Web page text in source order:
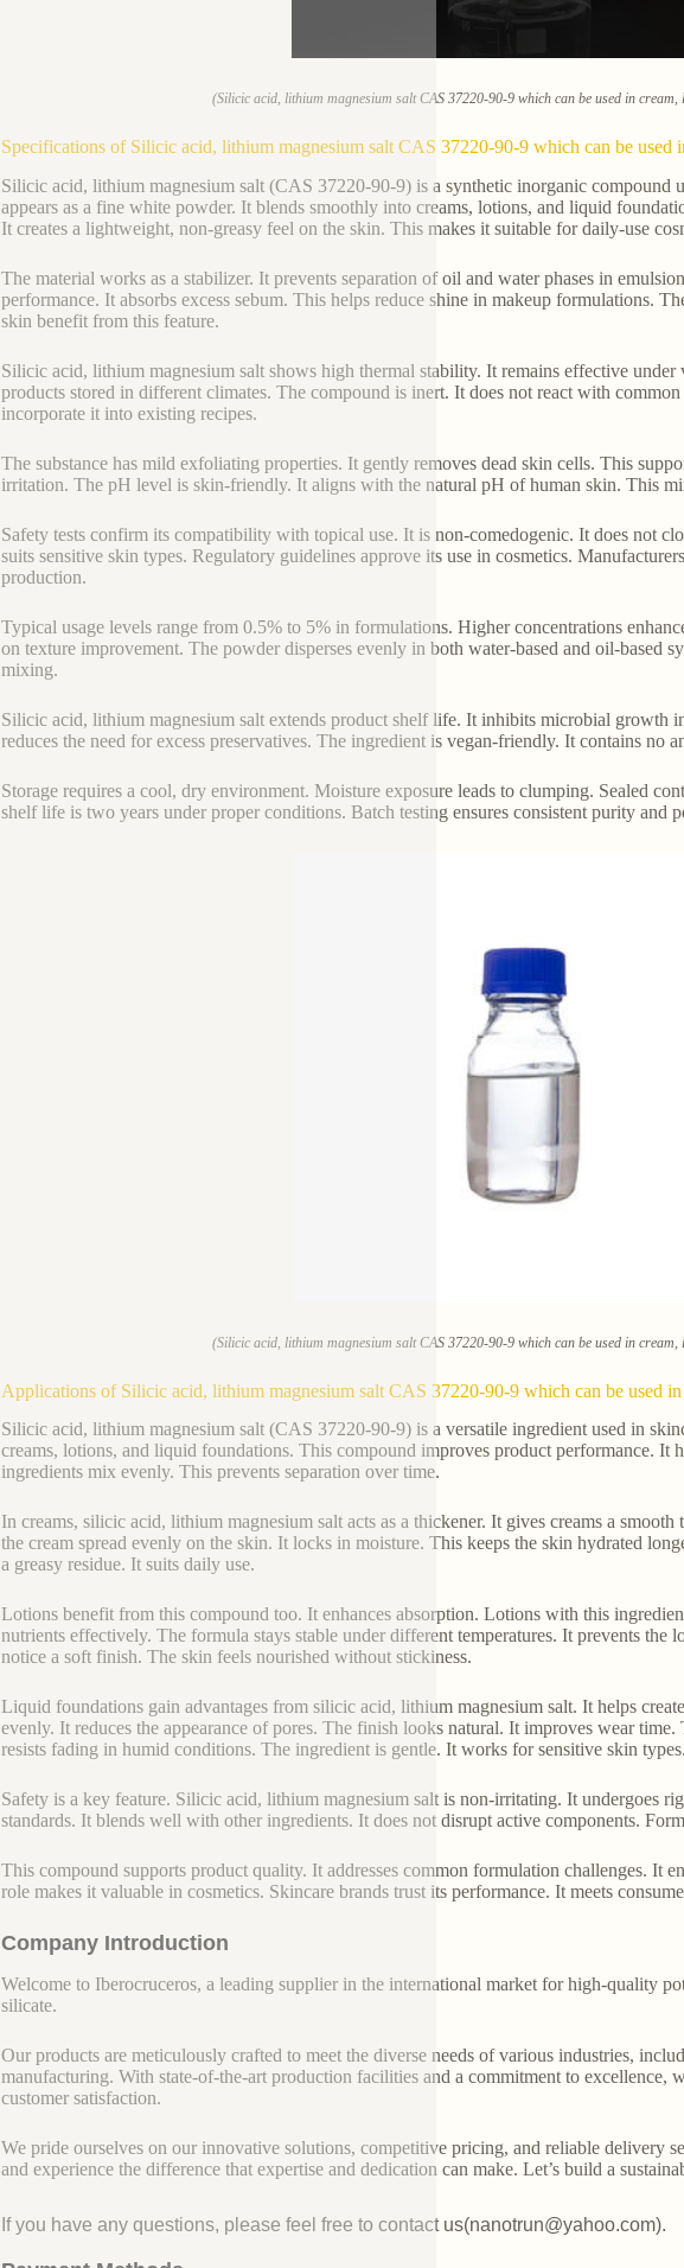
(Silicic acid, lithium magnesium salt CAS 37220-90-9 which can be used in
Specifications of Silicic acid, lithium magnesium salt CAS 37220-90-9 which can be used
Silicic acid, lithium magnesium salt (CAS 37220-90-9) is a synthetic inorganic compound
appears as a fine white powder. It blends smoothly into creams, lotions, and liquid
It creates a lightweight, non-greasy feel on the skin. This makes it suitable for daily-use
The material works as a stabilizer. It prevents separation of oil and water phases in
performance. It absorbs excess sebum. This helps reduce shine in makeup formulations.
skin benefit from this feature.
Silicic acid, lithium magnesium salt shows high thermal stability. It remains effective
products stored in different climates. The compound is inert. It does not react with
incorporate it into existing recipes.
The substance has mild exfoliating properties. It gently removes dead skin cells. This
irritation. The pH level is skin-friendly. It aligns with the natural pH of human skin. This
Safety tests confirm its compatibility with topical use. It is non-comedogenic. It does not
suits sensitive skin types. Regulatory guidelines approve its use in cosmetics.
production.
Typical usage levels range from 0.5% to 5% in formulations. Higher concentrations
on texture improvement. The powder disperses evenly in both water-based and oil-based
mixing.
Silicic acid, lithium magnesium salt extends product shelf life. It inhibits microbial growth
reduces the need for excess preservatives. The ingredient is vegan-friendly. It contains no
Storage requires a cool, dry environment. Moisture exposure leads to clumping. Sealed
shelf life is two years under proper conditions. Batch testing ensures consistent purity and
(Silicic acid, lithium magnesium salt CAS 37220-90-9 which can be used in
Applications of Silicic acid, lithium magnesium salt CAS 37220-90-9 which can be used
Silicic acid, lithium magnesium salt (CAS 37220-90-9) is a versatile ingredient used in
creams, lotions, and liquid foundations. This compound improves product performance. It
ingredients mix evenly. This prevents separation over time.
In creams, silicic acid, lithium magnesium salt acts as a thickener. It gives creams a
the cream spread evenly on the skin. It locks in moisture. This keeps the skin hydrated
a greasy residue. It suits daily use.
Lotions benefit from this compound too. It enhances absorption. Lotions with this
nutrients effectively. The formula stays stable under different temperatures. It prevents
notice a soft finish. The skin feels nourished without stickiness.
Liquid foundations gain advantages from silicic acid, lithium magnesium salt. It helps
evenly. It reduces the appearance of pores. The finish looks natural. It improves wear
resists fading in humid conditions. The ingredient is gentle. It works for sensitive skin types.
Safety is a key feature. Silicic acid, lithium magnesium salt is non-irritating. It undergoes
standards. It blends well with other ingredients. It does not disrupt active components.
This compound supports product quality. It addresses common formulation challenges. It
role makes it valuable in cosmetics. Skincare brands trust its performance. It meets
Company Introduction
Welcome to Iberocruceros, a leading supplier in the international market for high-quality
silicate.
Our products are meticulously crafted to meet the diverse needs of various industries,
manufacturing. With state-of-the-art production facilities and a commitment to excellence,
customer satisfaction.
We pride ourselves on our innovative solutions, competitive pricing, and reliable delivery
and experience the difference that expertise and dedication can make. Let’s build a
If you have any questions, please feel free to contact us(nanotrun@yahoo.com).